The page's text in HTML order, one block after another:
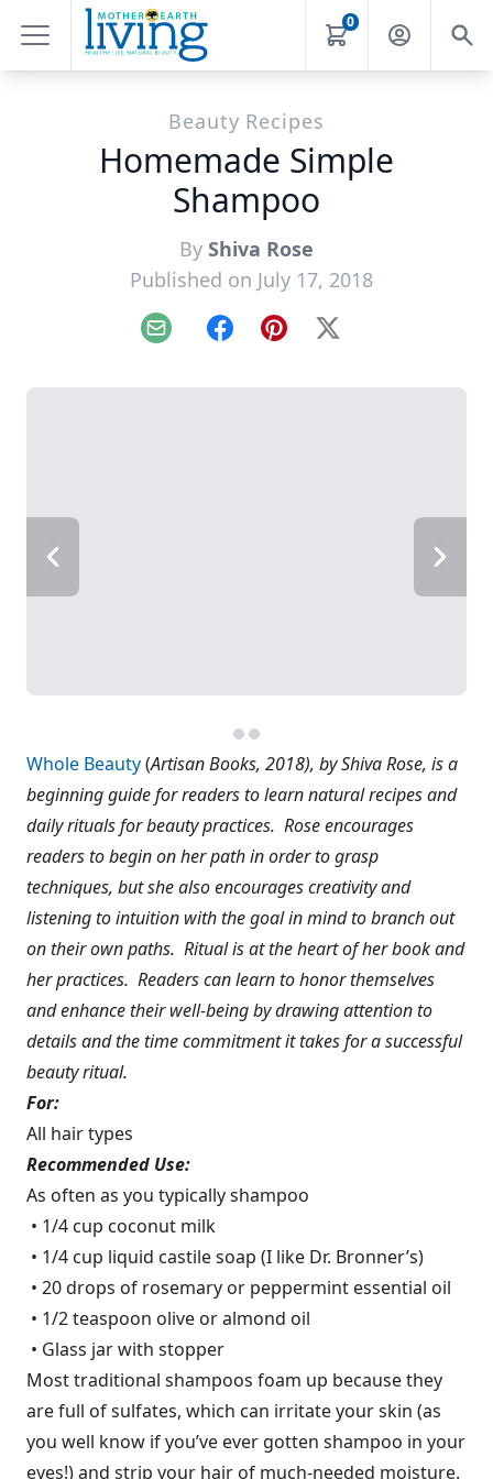
0
Beauty Recipes
Homemade Simple
Shampoo
By Shiva Rose
Published on July 17, 2018
Email FacebookPinterest
X
Whole Beauty(Artisan Books, 2018), by Shiva Rose, is a
beginning guide for readers to learn natural recipes and
daily rituals for beauty practices. Rose encourages
readers to begin on her path in order to grasp
techniques, but she also encourages creativity and
listening to intuition with the goal in mind to branch out
on their own paths. Ritual is at the heart of her book and
her practices. Readers can learn to honor themselves
and enhance their well-being by drawing attention to
details and the time commitment it takes for a successful
beauty ritual.
For:
All hair types
Recommended Use:
As often as you typically shampoo
• 1/4 cup coconut milk
• 1/4 cup liquid castile soap (I like Dr. Bronner’s)
• 20 drops of rosemary or peppermint essential oil
• 1/2 teaspoon olive or almond oil
• Glass jar with stopper
Most traditional shampoos foam up because they
are full of sulfates, which can irritate your skin (as
you well know if you’ve ever gotten shampoo in your
eyes!) and strip your hair of much-needed moisture.